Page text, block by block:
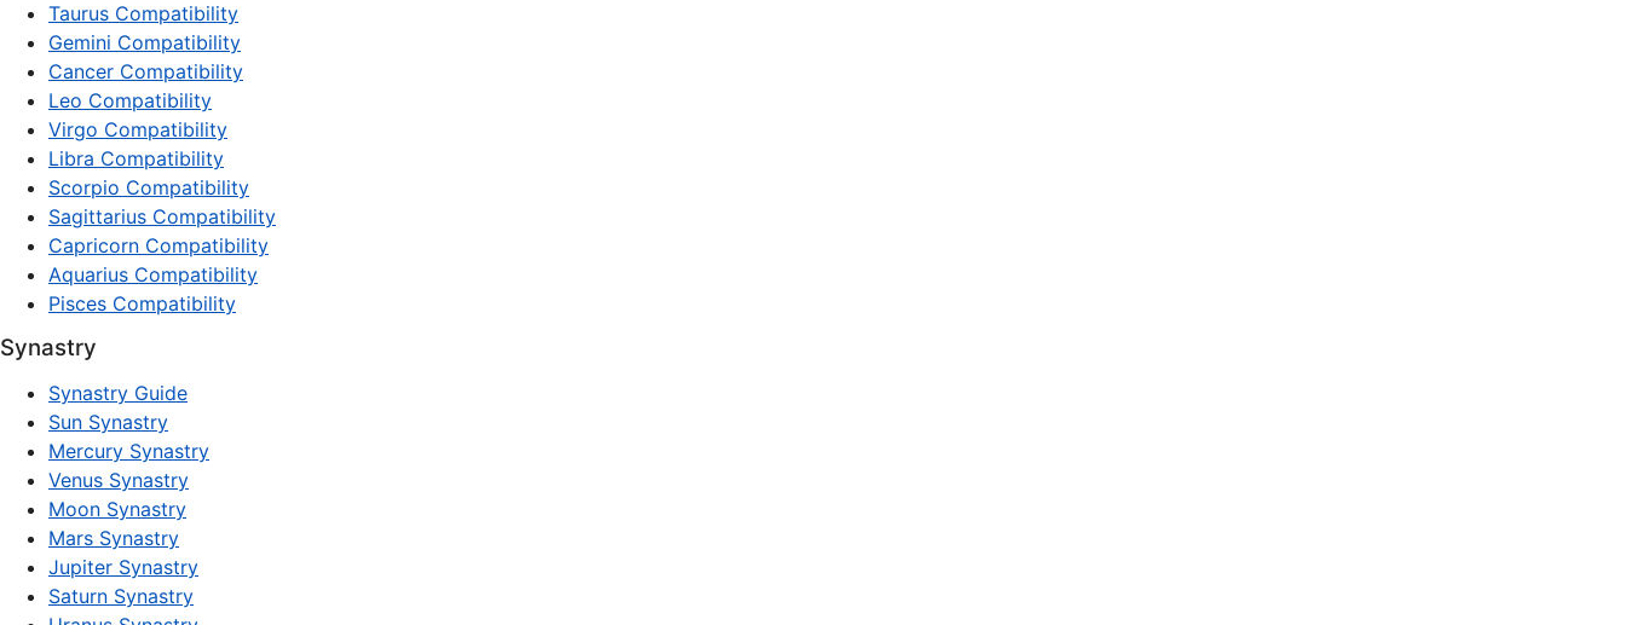
Taurus Compatibility
Gemini Compatibility
Cancer Compatibility
Leo Compatibility
Virgo Compatibility
Libra Compatibility
Scorpio Compatibility
Sagittarius Compatibility
Capricorn Compatibility
Aquarius Compatibility
Pisces Compatibility
Synastry
Synastry Guide
Sun Synastry
Mercury Synastry
Venus Synastry
Moon Synastry
Mars Synastry
Jupiter Synastry
Saturn Synastry